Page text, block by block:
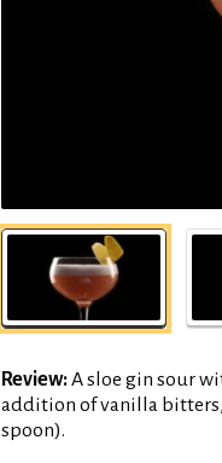
Review:A sloe gin sour
addition of vanilla
spoon).